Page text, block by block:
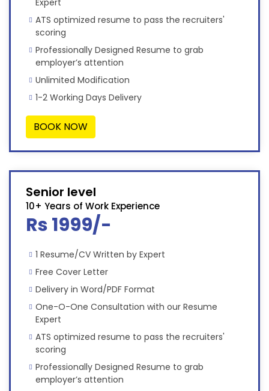
ATS optimized resume to pass the recruiters'
scoring
Professionally Designed Resume to grab
employer’s attention
Unlimited Modification
1-2 Working Days Delivery
BOOK NOW
Senior level
10+ Years of Work Experience
Rs 1999/-
1 Resume/CV Written by Expert
Free Cover Letter
Delivery in Word/PDF Format
One-O-One Consultation with our Resume
Expert
ATS optimized resume to pass the recruiters'
scoring
Professionally Designed Resume to grab
employer’s attention